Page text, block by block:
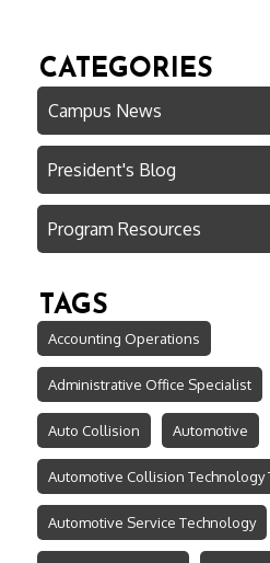
CATEGORIES
Campus News
President's Blog
Program Resources
TAGS
Accounting Operations
Administrative Office Specialist
Auto Collision Automotive
Automotive Collision Technology
Automotive Service Technology